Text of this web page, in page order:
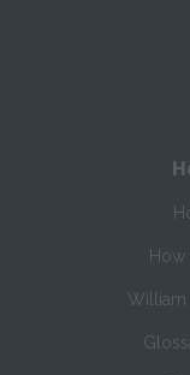
How
William